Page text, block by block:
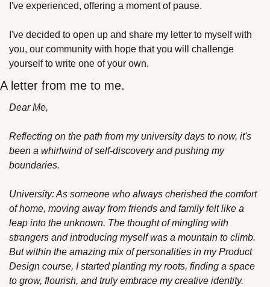
I've experienced, offering a moment of pause.
I've decided to open up and share my letter to myself with
you, our community with hope that you will challenge
yourself to write one of your own.
A letter from me to me.
Dear Me,
Reflecting on the path from my university days to now, it's
been a whirlwind of self-discovery and pushing my
boundaries.
University: As someone who always cherished the comfort
of home, moving away from friends and family felt like a
leap into the unknown. The thought of mingling with
strangers and introducing myself was a mountain to climb.
But within the amazing mix of personalities in my Product
Design course, I started planting my roots, finding a space
to grow, flourish, and truly embrace my creative identity.